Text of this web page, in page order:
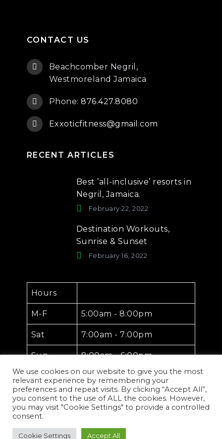
CONTACT US
Beachcomber Negril,
Westmoreland Jamaica
Phone:876.427.8080
Exxoticfitness@gmail.com
RECENT ARTICLES
Best ’all-inclusive’ resorts in
Negril, Jamaica.
February 22, 2022
Destination Workouts,
Sunrise & Sunset
February 16, 2022
Hours
M-F 5:00am - 8:00pm
Sat 7:00am - 7:00pm
Sun 8:00am - 6:00pm
We use cookies on our website to give you the most
relevant experience by remembering your
preferences and repeat visits. By clicking “Accept All”,
you consent to the use of ALL the cookies. However,
you may visit "Cookie Settings" to provide a controlled
consent.
Cookie Settings Accept All